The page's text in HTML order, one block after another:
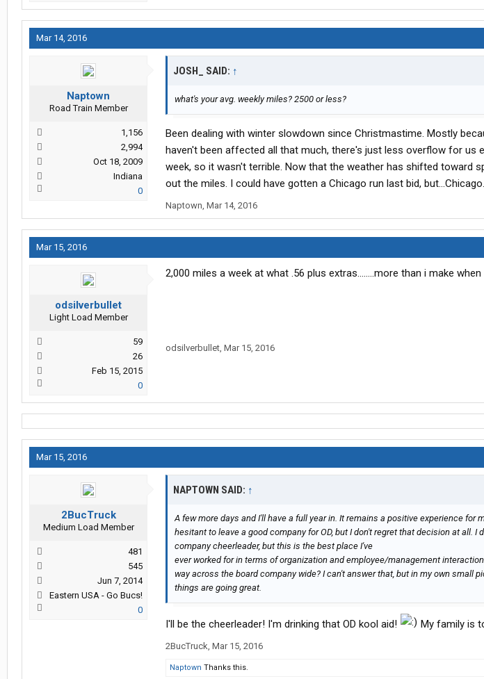
Mar 14, 2016
Naptown
Road Train Member
1,156
2,994
Oct 18, 2009
Indiana
0
JOSH_ SAID: ↑
what's your avg. weekly miles? 2500 or less?
Been dealing with winter slowdown since Christmastime. Mostly
haven't been affected all that much, there's just less overflow for us
week, so it wasn't terrible. Now that the weather has shifted toward
out the miles. I could have gotten a Chicago run last bid,
Naptown, Mar 14, 2016
Mar 15, 2016
odsilverbullet
Light Load Member
59
26
Feb 15, 2015
0
2,000 miles a week at what .56 plus extras........more than i make
odsilverbullet, Mar 15, 2016
Mar 15, 2016
2BucTruck
Medium Load Member
481
545
Jun 7, 2014
Eastern USA - Go Bucs!
0
NAPTOWN SAID: ↑
A few more days and I'll have a full year in. It remains a positive experience for
hesitant to leave a good company for OD, but I don't regret that decision at all. I
company cheerleader, but this is the best place I've
ever worked for in terms of organization and employee/management
way across the board company wide? I can't answer that, but in my own small
things are going great.
I'll be the cheerleader! I'm drinking that OD kool aid! My family is
2BucTruck, Mar 15, 2016
Naptown Thanks this.